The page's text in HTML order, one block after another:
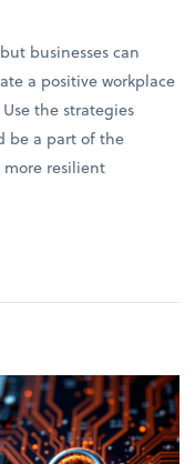
businesses can
a positive workplace
the strategies
be a part of the
resilient